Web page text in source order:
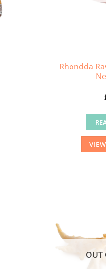
Rhondda
OUT